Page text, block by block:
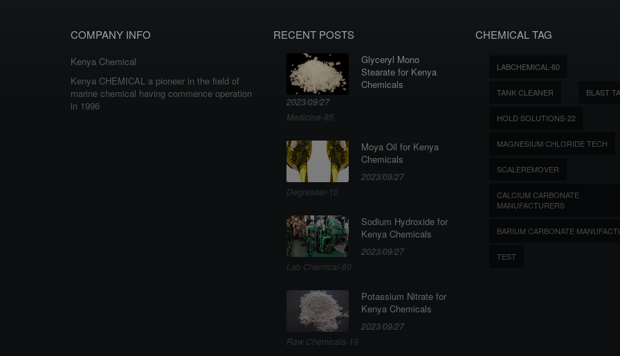
COMPANY INFO
Kenya Chemical
Kenya CHEMICAL a pioneer in the field of
marine chemical having commence operation
in 1996
RECENT POSTS
Glyceryl Mono
Stearate for Kenya
Chemicals
2023/09/27
Medicine-95
Moya Oil for Kenya
Chemicals
2023/09/27
Degreaser-10
Sodium Hydroxide for
Kenya Chemicals
2023/09/27
Lab Chemical-60
Potassium Nitrate for
Kenya Chemicals
2023/09/27
Raw Chemicals-19
CHEMICAL TAG
LABCHEMICAL-60
TANK CLEANER BLAST
HOLD SOLUTIONS-22
MAGNESIUM CHLORIDE TECH
SCALEREMOVER
CALCIUM CARBONATE
MANUFACTURERS
BARIUM CARBONATE
TEST